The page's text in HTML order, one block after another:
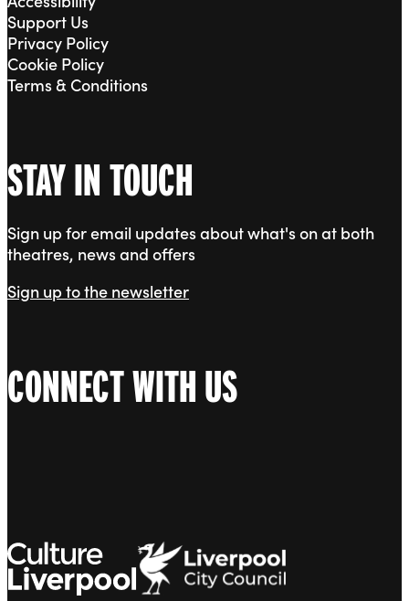
Support Us
Privacy Policy
Cookie Policy
Terms & Conditions
STAY IN TOUCH
Sign up for email updates about what's on at both
theatres, news and offers
Sign up to the newsletter
CONNECT WITH US